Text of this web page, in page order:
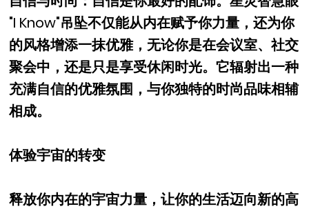
"I Know"吊坠不仅能从内在赋予你力量，还为你
的风格增添一抹优雅，无论你是在会议室、社交
聚会中，还是只是享受休闲时光。它辐射出一种
充满自信的优雅氛围，与你独特的时尚品味相辅
相成。
体验宇宙的转变
释放你内在的宇宙力量，让你的生活迈向新的高